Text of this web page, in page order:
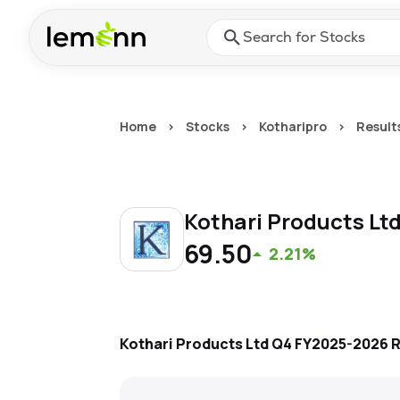
Press Enter or Space to
Home > Stocks > Kotharipro >
Kothari Products Ltd
69.50 2.21%
Kothari Products LtdQ4 FY2025-2026